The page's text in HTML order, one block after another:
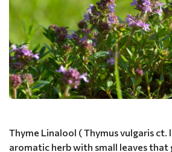
Thyme Linalool ( Thymus vulgaris ct.
aromatic herb with small leaves that